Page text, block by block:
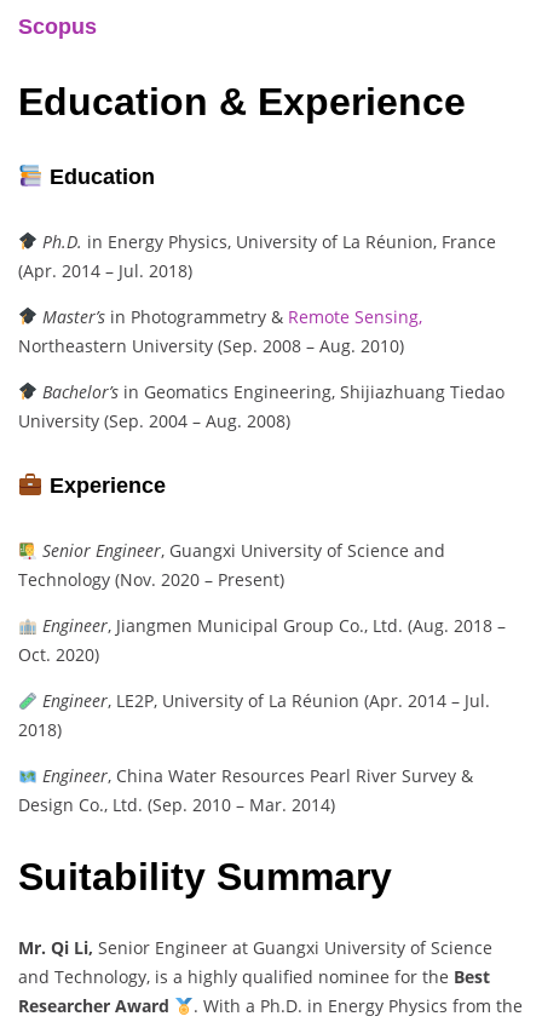
Scopus
Education & Experience
Education
Ph.D. in Energy Physics, University of La Réunion, France
(Apr. 2014 – Jul. 2018)
Master’sin Photogrammetry & Remote Sensing,
Northeastern University (Sep. 2008 – Aug. 2010)
Bachelor’sin Geomatics Engineering, Shijiazhuang Tiedao
University (Sep. 2004 – Aug. 2008)
Experience
Senior Engineer, Guangxi University of Science and
Technology (Nov. 2020 – Present)
Engineer, Jiangmen Municipal Group Co., Ltd. (Aug. 2018 –
Oct. 2020)
Engineer, LE2P, University of La Réunion (Apr. 2014 – Jul.
2018)
Engineer, China Water Resources Pearl River Survey &
Design Co., Ltd. (Sep. 2010 – Mar. 2014)
Suitability Summary
Mr. Qi Li, Senior Engineer at Guangxi University of Science
and Technology, is a highly qualified nominee for the Best
Researcher Award
. With a Ph.D. in Energy Physics from the